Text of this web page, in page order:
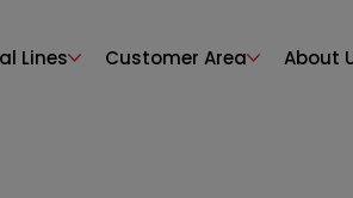
Lines Customer Area About